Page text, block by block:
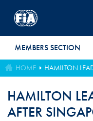
MEMBERS SECTION
HOME HAMILTON
HAMILTON
AFTER